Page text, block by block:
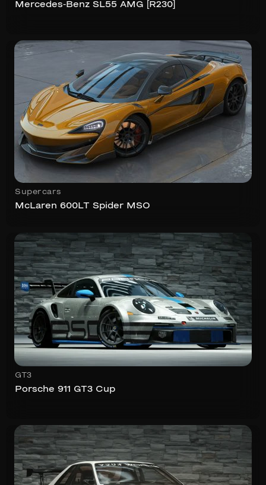
Mercedes-Benz SL55 AMG [R230]
Supercars
McLaren 600LT Spider MSO
GT3
Porsche 911 GT3 Cup